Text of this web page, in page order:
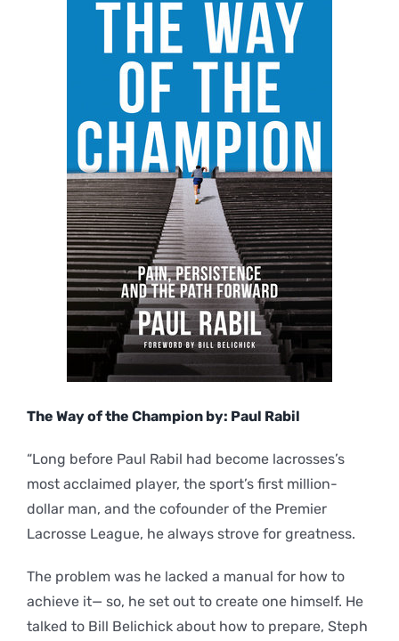
The Way of the Champion by: Paul Rabil
“Long before Paul Rabil had become lacrosses’s
most acclaimed player, the sport’s first million-
dollar man, and the cofounder of the Premier
Lacrosse League, he always strove for greatness.
The problem was he lacked a manual for how to
achieve it— so, he set out to create one himself. He
talked to Bill Belichick about how to prepare, Steph